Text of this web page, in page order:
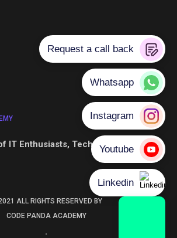
IT Enthusiasts, Technical Leaders
ALL RIGHTS RESERVED BY
CODE PANDA ACADEMY
.